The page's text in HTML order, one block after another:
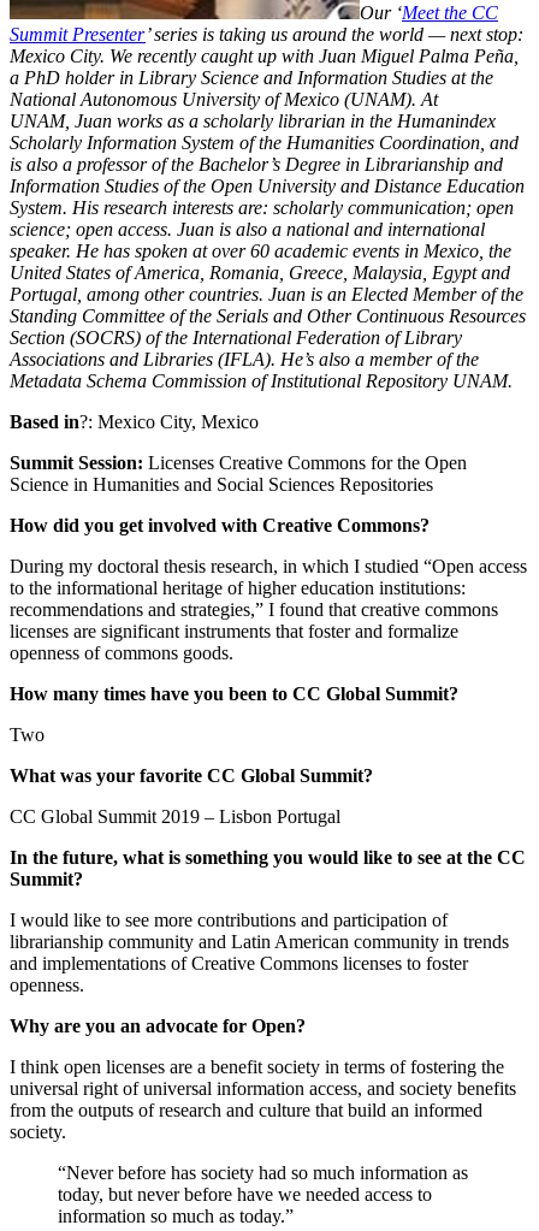
Our ‘Meet the CC
Summit Presenter’ series is taking us around the world — next stop:
Mexico City. We recently caught up with Juan Miguel Palma Peña,
a PhD holder in Library Science and Information Studies at the
National Autonomous University of Mexico (UNAM). At
UNAM, Juan works as a scholarly librarian in the Humanindex
Scholarly Information System of the Humanities Coordination, and
is also a professor of the Bachelor’s Degree in Librarianship and
Information Studies of the Open University and Distance Education
System. His research interests are: scholarly communication; open
science; open access. Juan is also a national and international
speaker. He has spoken at over 60 academic events in Mexico, the
United States of America, Romania, Greece, Malaysia, Egypt and
Portugal, among other countries. Juan is an Elected Member of the
Standing Committee of the Serials and Other Continuous Resources
Section (SOCRS) of the International Federation of Library
Associations and Libraries (IFLA). He’s also a member of the
Metadata Schema Commission of Institutional Repository UNAM.
Based in?: Mexico City, Mexico
Summit Session: Licenses Creative Commons for the Open
Science in Humanities and Social Sciences Repositories
How did you get involved with Creative Commons?
During my doctoral thesis research, in which I studied “Open access
to the informational heritage of higher education institutions:
recommendations and strategies,” I found that creative commons
licenses are significant instruments that foster and formalize
openness of commons goods.
How many times have you been to CC Global Summit?
Two
What was your favorite CC Global Summit?
CC Global Summit 2019 – Lisbon Portugal
In the future, what is something you would like to see at the CC
Summit?
I would like to see more contributions and participation of
librarianship community and Latin American community in trends
and implementations of Creative Commons licenses to foster
openness.
Why are you an advocate for Open?
I think open licenses are a benefit society in terms of fostering the
universal right of universal information access, and society benefits
from the outputs of research and culture that build an informed
society.
“Never before has society had so much information as
today, but never before have we needed access to
information so much as today.”